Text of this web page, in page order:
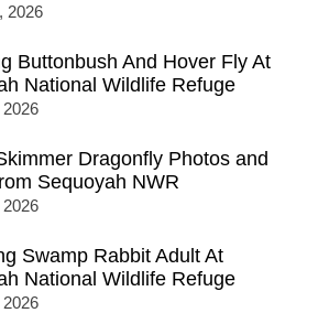
2026
Buttonbush And Hover Fly At
National Wildlife Refuge
Dragonfly Photos and
Sequoyah NWR
Swamp Rabbit Adult At
National Wildlife Refuge